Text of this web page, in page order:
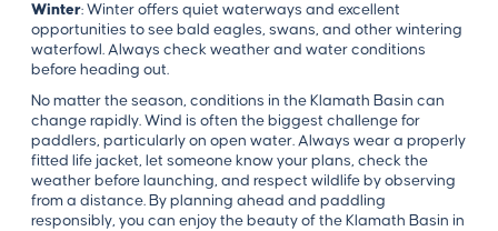
Winter: Winter offers quiet waterways and excellent
opportunities to see bald eagles, swans, and other wintering
waterfowl. Always check weather and water conditions
before heading out.
No matter the season, conditions in the Klamath Basin can
change rapidly. Wind is often the biggest challenge for
paddlers, particularly on open water. Always wear a properly
fitted life jacket, let someone know your plans, check the
weather before launching, and respect wildlife by observing
from a distance. By planning ahead and paddling
responsibly, you can enjoy the beauty of the Klamath Basin in